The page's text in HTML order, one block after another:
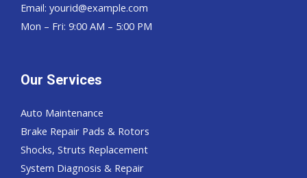
Email: yourid@example.com
Mon – Fri: 9:00 AM – 5:00 PM
Our Services
Auto Maintenance
Brake Repair Pads & Rotors
Shocks, Struts Replacement
System Diagnosis & Repair​​